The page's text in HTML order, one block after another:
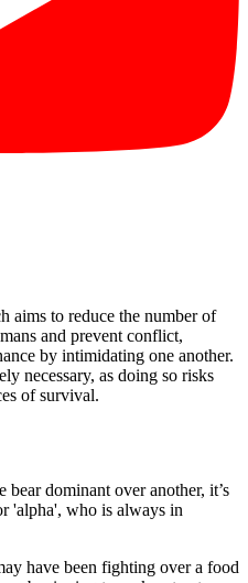
aims to reduce the number of
and prevent conflict,
by intimidating one another.
necessary, as doing so risks
of survival.
bear dominant over another, it’s
'alpha', who is always in
have been fighting over a food